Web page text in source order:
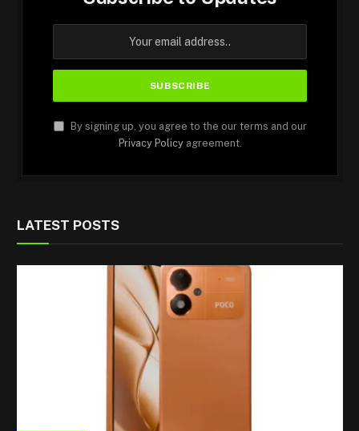
By signing up, you agree to the our terms and our
Privacy Policyagreement.
LATEST POSTS